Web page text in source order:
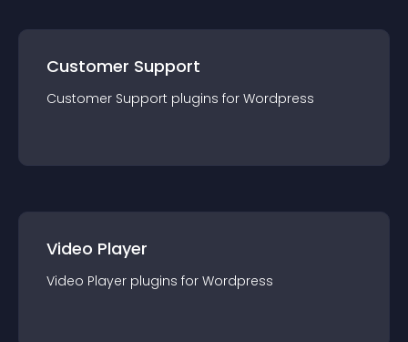
Customer Support
Customer Support plugins for Wordpress
Video Player
Video Player plugins for Wordpress